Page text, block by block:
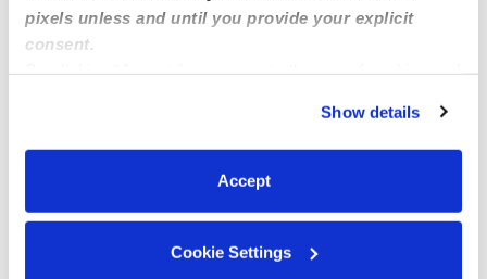
pixels unless and until you provide your explicit
consent.
You can reject non-essential cookies or manage your
preferences at any time by clicking “Cookie Settings.”
Show details
Accept
Cookie Settings
Daycare in Boynton Beach, FL
$250 / wk • 7:30 am - 5:00 pm $250 / wk